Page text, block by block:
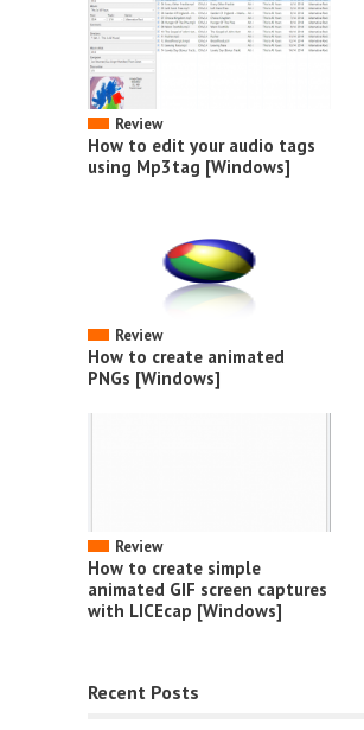
Review
How to edit your audio tags
using Mp3tag [Windows]
Review
How to create animated
PNGs [Windows]
Review
How to create simple
animated GIF screen captures
with LICEcap [Windows]
Recent Posts